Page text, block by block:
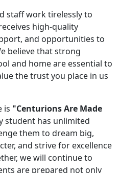
staff work tirelessly to
high-quality
and opportunities to
believe that strong
and home are essential to
the trust you place in us
is "Centurions Are Made
student has unlimited
them to dream big,
and strive for excellence
we will continue to
are prepared not only